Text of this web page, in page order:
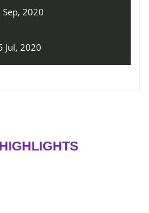
Sep, 2020
Jul, 2020
HIGHLIGHTS